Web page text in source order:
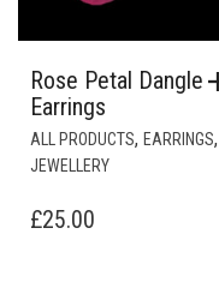
Earrings
ALL PRODUCTS ,EARRINGS,
JEWELLERY
£25.00